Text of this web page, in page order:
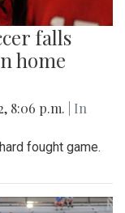
falls
home
8:06 p.m.
| In
fought game.